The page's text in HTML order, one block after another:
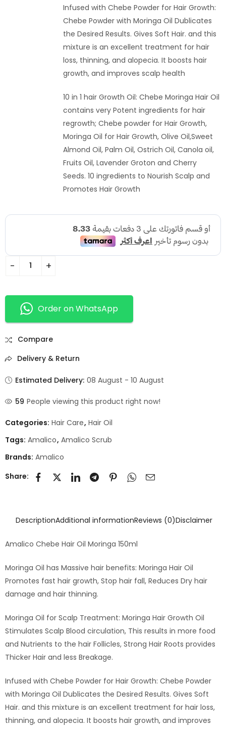
Infused with Chebe Powder for Hair Growth:
Chebe Powder with Moringa Oil Dublicates
the Desired Results. Gives Soft Hair. and this
mixture is an excellent treatment for hair
loss, thinning, and alopecia. It boosts hair
growth, and improves scalp health
10 in 1 hair Growth Oil: Chebe Moringa Hair Oil
contains very Potent ingredients for hair
regrowth; Chebe powder for Hair Growth,
Moringa Oil for Hair Growth, Olive Oil,Sweet
Almond Oil, Palm Oil, Ostrich Oil, Canola oil,
Fruits Oil, Lavender Groton and Cherry
Seeds. 10 ingredients to Nourish Scalp and
Promotes Hair Growth
Order on WhatsApp
Compare
Delivery & Return
Estimated Delivery: 08 August - 10 August
59 People viewing this product right now!
Categories: Hair Care, Hair Oil
Tags: Amalico, Amalico Scrub
Brands: Amalico
Share:
DescriptionAdditional informationReviews (0)Disclaimer
Amalico Chebe Hair Oil Moringa 150ml
Moringa Oil has Massive hair benefits: Moringa Hair Oil
Promotes fast hair growth, Stop hair fall, Reduces Dry hair
damage and hair thinning.
Moringa Oil for Scalp Treatment: Moringa Hair Growth Oil
Stimulates Scalp Blood circulation, This results in more food
and Nutrients to the hair Follicles, Strong Hair Roots provides
Thicker Hair and less Breakage.
Infused with Chebe Powder for Hair Growth: Chebe Powder
with Moringa Oil Dublicates the Desired Results. Gives Soft
Hair. and this mixture is an excellent treatment for hair loss,
thinning, and alopecia. It boosts hair growth, and improves